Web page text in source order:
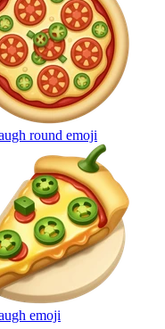
round emoji
emoji